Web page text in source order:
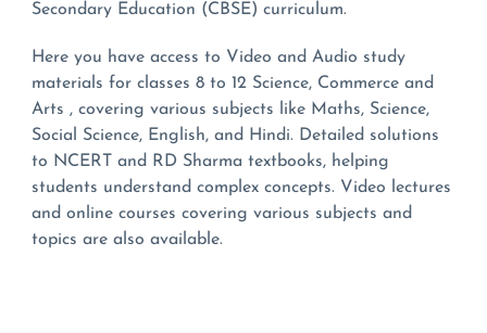
Secondary Education (CBSE) curriculum.
Here you have access to Video and Audio study
materials for classes 8 to 12 Science, Commerce and
Arts , covering various subjects like Maths, Science,
Social Science, English, and Hindi. Detailed solutions
to NCERT and RD Sharma textbooks, helping
students understand complex concepts. Video lectures
and online courses covering various subjects and
topics are also available.